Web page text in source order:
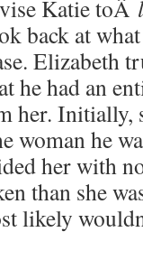
Katie toÂ
back at
Elizabeth
he had an
her. Initially,
woman he
her with
than she
likely